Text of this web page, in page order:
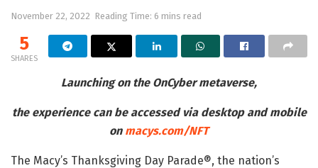
November 22, 2022 Reading Time: 6 mins read
5
SHARES
Launching on the OnCyber metaverse,
the experience can be accessed via desktop and mobile
on macys.com/NFT
The Macy’s Thanksgiving Day Parade®, the nation’s